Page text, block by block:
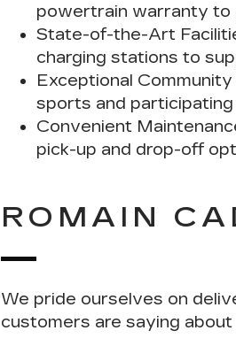
powertrain warranty to
State-of-the-Art
charging stations to
Exceptional
sports and
Convenient
pick-up and drop-off
ROMAIN
We pride ourselves on
customers are saying